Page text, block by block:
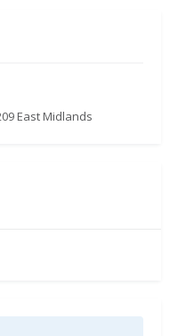
East Midlands